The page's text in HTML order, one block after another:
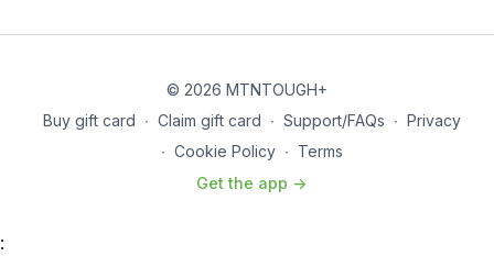
© 2026 MTNTOUGH+
Buy gift card ∙ Claim gift card ∙ Support/FAQs ∙ Privacy
∙ Cookie Policy ∙ Terms
Get the app ->
: